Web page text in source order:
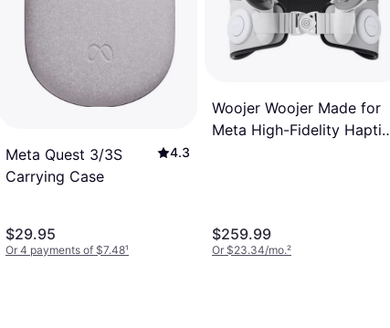
Meta Quest 3/3S
Carrying Case
4.3
$29.95
Or 4 payments of $7.48¹
Woojer Woojer Made for
Meta High-Fidelity Haptic
$259.99
Or $23.34/mo.²